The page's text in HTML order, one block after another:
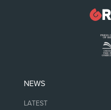
NEWS
LATEST